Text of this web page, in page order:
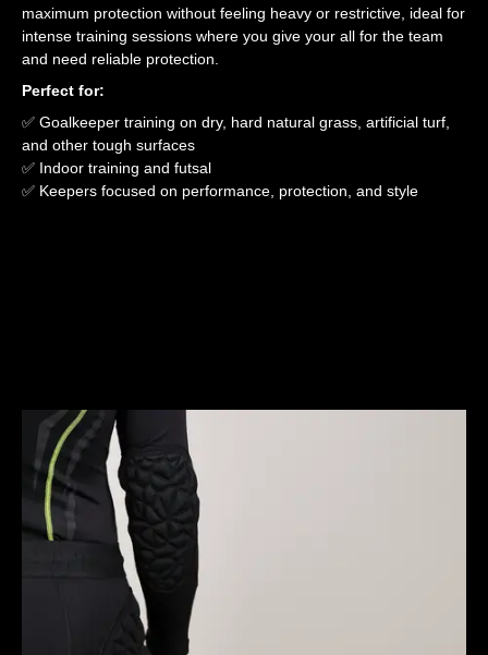
maximum protection without feeling heavy or restrictive, ideal for
intense training sessions where you give your all for the team
and need reliable protection.
Perfect for:
✅ Goalkeeper training on dry, hard natural grass, artificial turf,
and other tough surfaces
✅ Indoor training and futsal
✅ Keepers focused on performance, protection, and style